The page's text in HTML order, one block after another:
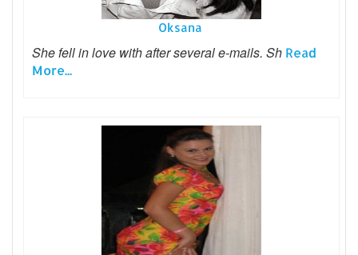
Oksana
She fell in love with after several e-mails. Sh Read
More...